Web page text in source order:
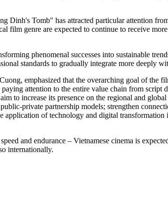
Tomb" has attracted particular attention
genre are expected to continue to receive
phenomenal successes into sustainable
standards to gradually integrate more deeply
emphasized that the overarching goal of the
attention to the entire value chain from script
to increase its presence on the regional and
private partnership models; strengthen
of technology and digital
and endurance – Vietnamese cinema is
internationally.